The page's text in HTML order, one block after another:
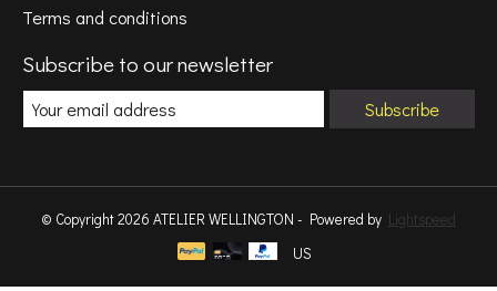
Terms and conditions
Subscribe to our newsletter
Subscribe
© Copyright 2026 ATELIER WELLINGTON - Powered by Lightspeed
US